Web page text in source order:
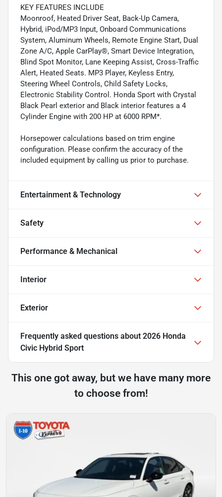
KEY FEATURES INCLUDE
Moonroof, Heated Driver Seat, Back-Up Camera,
Hybrid, iPod/MP3 Input, Onboard Communications
System, Aluminum Wheels, Remote Engine Start, Dual
Zone A/C, Apple CarPlay®, Smart Device Integration,
Blind Spot Monitor, Lane Keeping Assist, Cross-Traffic
Alert, Heated Seats. MP3 Player, Keyless Entry,
Steering Wheel Controls, Child Safety Locks,
Electronic Stability Control. Honda Sport with Crystal
Black Pearl exterior and Black interior features a 4
Cylinder Engine with 200 HP at 6000 RPM*.
Horsepower calculations based on trim engine
configuration. Please confirm the accuracy of the
included equipment by calling us prior to purchase.
Entertainment & Technology
Safety
Performance & Mechanical
Interior
Exterior
Frequently asked questions about 2026 Honda
Civic Hybrid Sport
This one got away, but we have many more
to choose from!